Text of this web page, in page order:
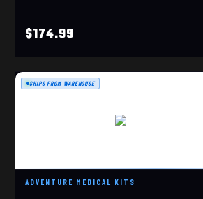
$174.99
ADVENTURE MEDICAL KITS
SHIPS FROM WAREHOUSE